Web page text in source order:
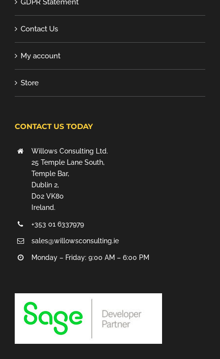
GDPR Statement
Contact Us
My account
Store
CONTACT US TODAY
Willows Consulting Ltd.
25 Temple Lane South,
Temple Bar,
Dublin 2,
D02 VK80
Ireland.
+353 01 6337979
sales@willowsconsulting.ie
Monday – Friday: 9:00 AM – 6:00 PM